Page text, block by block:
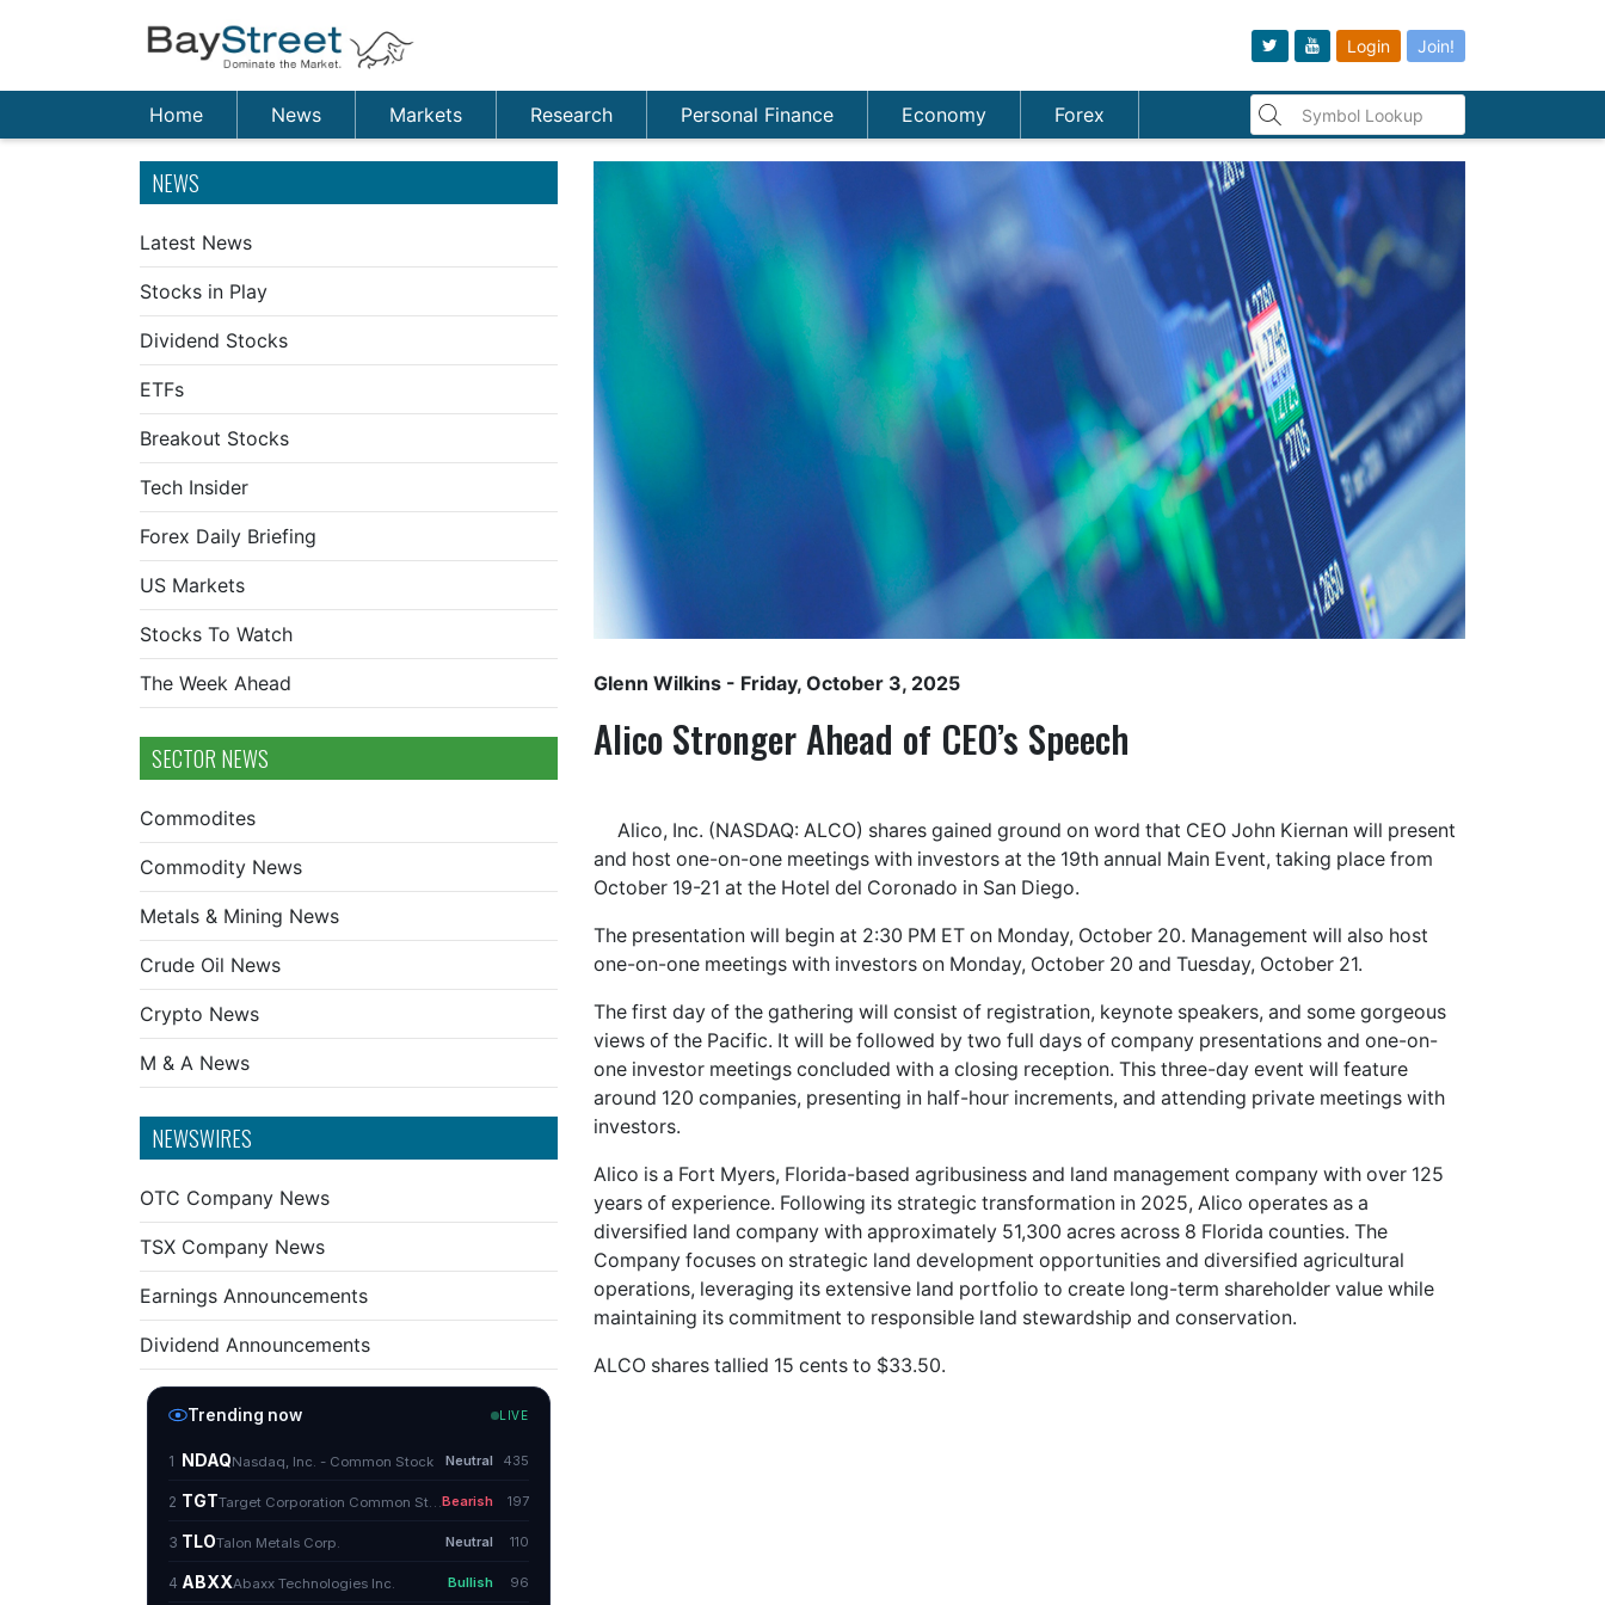
Login Join!
Home News Markets Research Personal Finance Economy Forex
NEWS
Latest News
Stocks in Play
Dividend Stocks
ETFs
Breakout Stocks
Tech Insider
Forex Daily Briefing
US Markets
Stocks To Watch
The Week Ahead
SECTOR NEWS
Commodites
Commodity News
Metals & Mining News
Crude Oil News
Crypto News
M & A News
NEWSWIRES
OTC Company News
TSX Company News
Earnings Announcements
Dividend Announcements
Glenn Wilkins - Friday, October 3, 2025
Alico Stronger Ahead of CEO’s Speech
Alico, Inc. (NASDAQ: ALCO) shares gained ground on word that CEO John Kiernan will present
and host one-on-one meetings with investors at the 19th annual Main Event, taking place from
October 19-21 at the Hotel del Coronado in San Diego.
The presentation will begin at 2:30 PM ET on Monday, October 20. Management will also host
one-on-one meetings with investors on Monday, October 20 and Tuesday, October 21.
The first day of the gathering will consist of registration, keynote speakers, and some gorgeous
views of the Pacific. It will be followed by two full days of company presentations and one-on-
one investor meetings concluded with a closing reception. This three-day event will feature
around 120 companies, presenting in half-hour increments, and attending private meetings with
investors.
Alico is a Fort Myers, Florida-based agribusiness and land management company with over 125
years of experience. Following its strategic transformation in 2025, Alico operates as a
diversified land company with approximately 51,300 acres across 8 Florida counties. The
Company focuses on strategic land development opportunities and diversified agricultural
operations, leveraging its extensive land portfolio to create long-term shareholder value while
maintaining its commitment to responsible land stewardship and conservation.
ALCO shares tallied 15 cents to $33.50.